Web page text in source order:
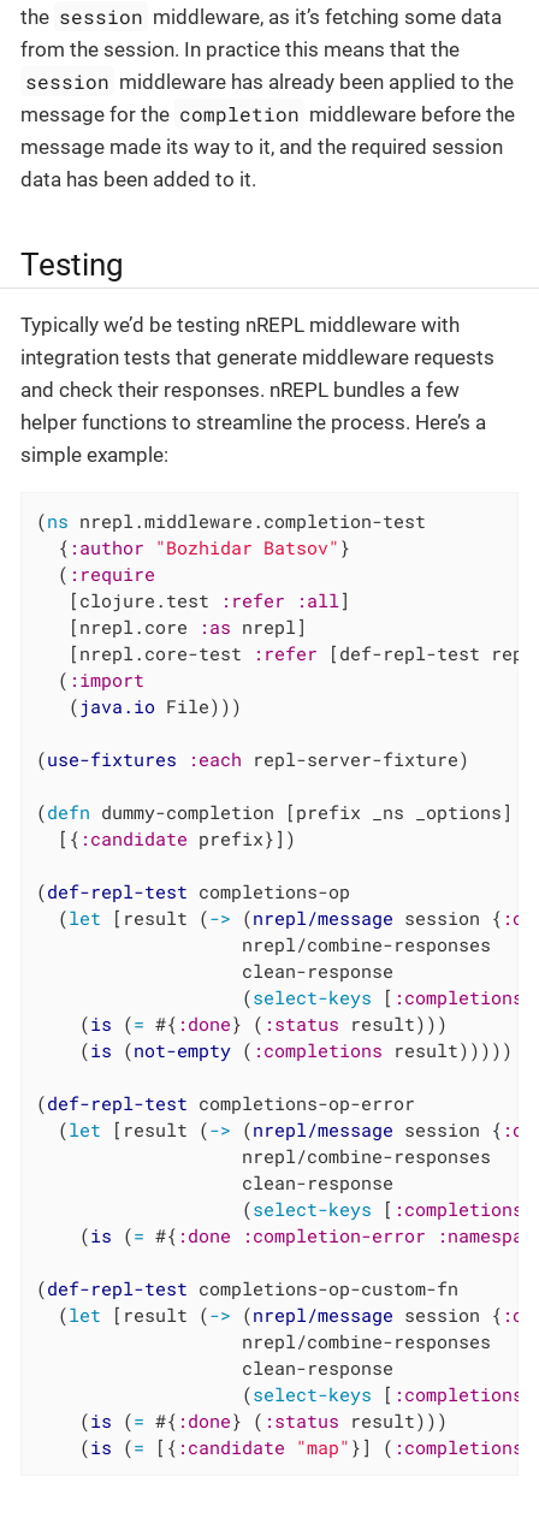
the session middleware, as it’s fetching some data
from the session. In practice this means that the
session middleware has already been applied to the
message for the completion middleware before the
message made its way to it, and the required session
data has been added to it.
Testing
Typically we’d be testing nREPL middleware with
integration tests that generate middleware requests
and check their responses. nREPL bundles a few
helper functions to streamline the process. Here’s a
simple example:
(ns nrepl.middleware.completion-test
  {
:author "Bozhidar Batsov" }
  (
:require
   [clojure.test
:refer :all ]
   [nrepl.core
:as nrepl]
   [nrepl.core-test
:refer [def-repl-test
  (
:import
   (
java.io File)))
(use-fixtures :each repl-server-fixture)
(defn dummy-completion [prefix _ns _options]
  [{
:candidate prefix}])
(def-repl-test completions-op
  (
let [result (-> (nrepl/message session { :op
                   nrepl/combine-responses
                   clean-response
                   (
select-keys [ :completions
    (
is (= #{ :done} ( :status result)))
    (
is (not-empty ( :completions result)))))
(def-repl-test completions-op-error
  (
let [result (-> (nrepl/message session { :op
                   nrepl/combine-responses
                   clean-response
                   (
select-keys [ :completions
    (
is (= #{ :done :completion-error
(def-repl-test completions-op-custom-fn
  (
let [result (-> (nrepl/message session { :op
                   nrepl/combine-responses
                   clean-response
                   (
select-keys [ :completions
    (
is (= #{ :done} ( :status result)))
    (
is (= [{ :candidate "map" }] ( :completions